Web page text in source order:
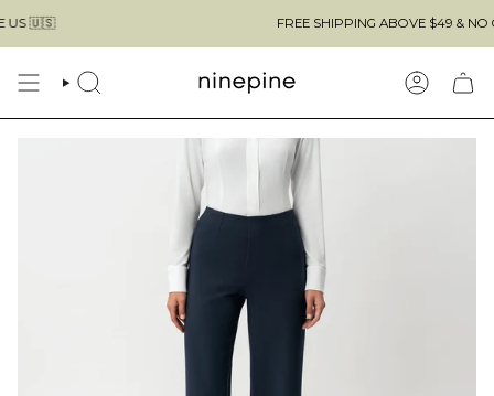
to
content
FREE SHIPPING ABOVE $49 & NO
SEARCH